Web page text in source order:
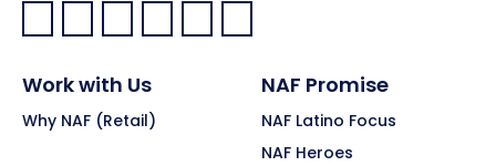
Facebook:
LinkedIn:
X: YouTube:Instagram:
Pinterest:
Work with Us
Why NAF (Retail)
NAF Promise
NAF Latino Focus
NAF Heroes